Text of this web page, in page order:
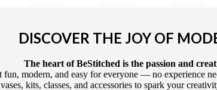
DISCOVER THE JOY OF
The heart of BeStitched is the passion and
fun, modern, and easy for everyone — no experience
kits, classes, and accessories to spark your